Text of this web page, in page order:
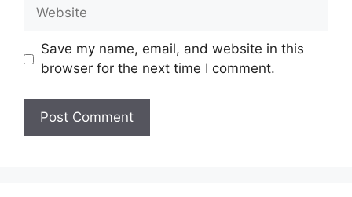
Website
Save my name, email, and website in this
browser for the next time I comment.